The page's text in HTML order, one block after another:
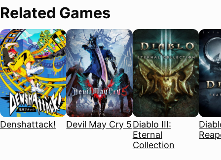
Related Games
Denshattack! Devil May Cry 5Diablo III:
Eternal
Collection